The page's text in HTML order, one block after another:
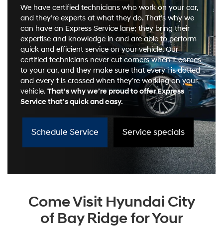
We have certified technicians who work on your car,
and they’re experts at what they do. That’s why we
can have an Express Service lane; they bring their
expertise and knowledge in and are able to perform
quick and efficient service on your vehicle. Our
certified technicians never cut corners when it comes
to your car, and they make sure that every i is dotted
and every t is crossed when they’re working on your
vehicle. That’s why we’re proud to offer Express
Service that’s quick and easy.
Schedule Service Service specials
Come Visit Hyundai City
of Bay Ridge for Your